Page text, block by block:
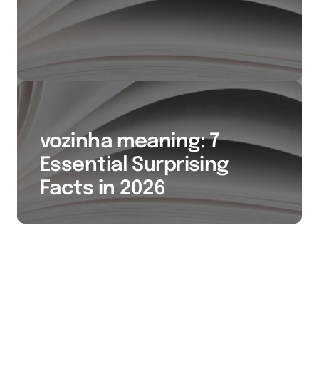
vozinha meaning: 7
Essential Surprising
Facts in 2026